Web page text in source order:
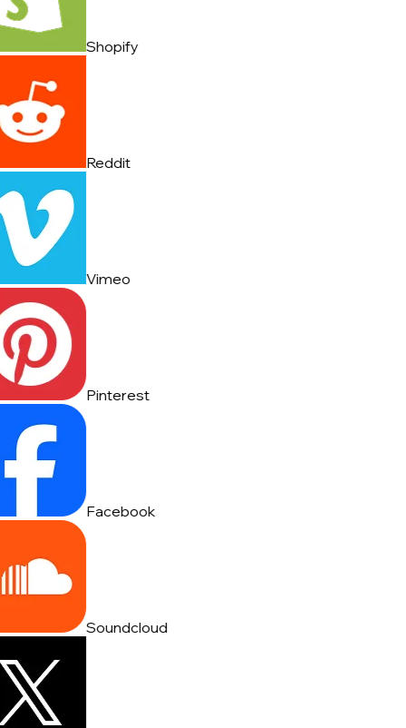
Shopify
Reddit
Vimeo
Pinterest
Facebook
Soundcloud